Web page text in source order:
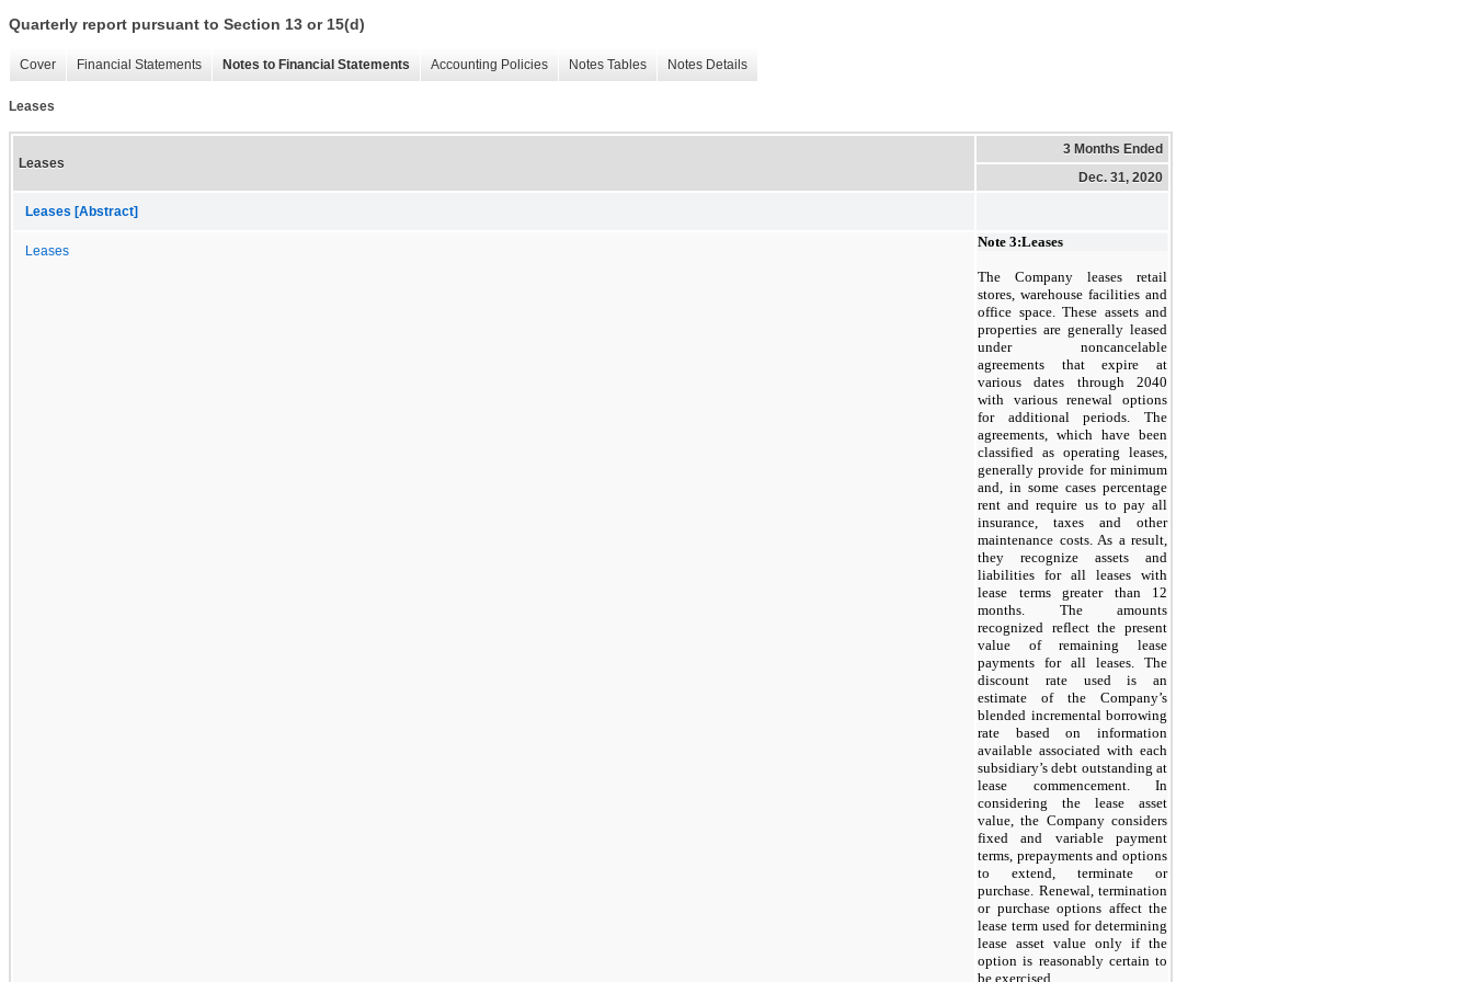
Quarterly report pursuant to Section 13 or 15(d)
Cover Financial Statements Notes to Financial Statements Accounting Policies Notes Tables Notes Details
Leases
Leases
3 Months Ended
Dec. 31, 2020
Leases [Abstract]
Leases
Note 3:Leases
The Company leases retail
stores, warehouse facilities and
office space. These assets and
properties are generally leased
under noncancelable
agreements that expire at
various dates through 2040
with various renewal options
for additional periods. The
agreements, which have been
classified as operating leases,
generally provide for minimum
and, in some cases percentage
rent and require us to pay all
insurance, taxes and other
maintenance costs. As a result,
they recognize assets and
liabilities for all leases with
lease terms greater than 12
months. The amounts
recognized reflect the present
value of remaining lease
payments for all leases. The
discount rate used is an
estimate of the Company’s
blended incremental borrowing
rate based on information
available associated with each
subsidiary’s debt outstanding at
lease commencement. In
considering the lease asset
value, the Company considers
fixed and variable payment
terms, prepayments and options
to extend, terminate or
purchase. Renewal, termination
or purchase options affect the
lease term used for determining
lease asset value only if the
option is reasonably certain to
be exercised.